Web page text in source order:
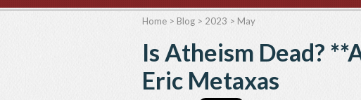
Home > Blog > 2023 > May
Is Atheism Dead?
Eric Metaxas